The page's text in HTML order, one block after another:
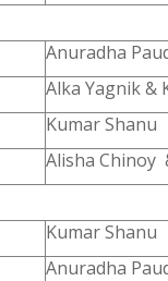
Anuradha
Alka Yagnik &
Kumar Shanu
Alisha Chinoy
Kumar Shanu
Anuradha